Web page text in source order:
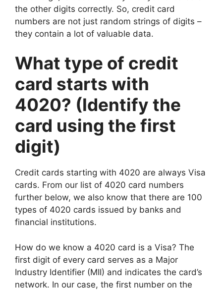
the other digits correctly. So, credit card
numbers are not just random strings of digits –
they contain a lot of valuable data.
What type of credit
card starts with
4020? (Identify the
card using the first
digit)
Credit cards starting with 4020 are always Visa
cards. From our list of 4020 card numbers
further below, we also know that there are 100
types of 4020 cards issued by banks and
financial institutions.
How do we know a 4020 card is a Visa? The
first digit of every card serves as a Major
Industry Identifier (MII) and indicates the card’s
network. In our case, the first number on the